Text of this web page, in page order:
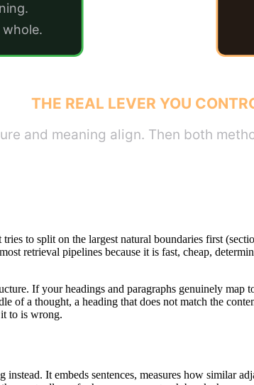
THE REAL LEVER YOU
and meaning align. Then both
to split on the largest natural boundaries first
retrieval pipelines because it is fast, cheap,
If your headings and paragraphs genuinely
of a thought, a heading that does not match the
to is wrong.
It embeds sentences, measures how similar